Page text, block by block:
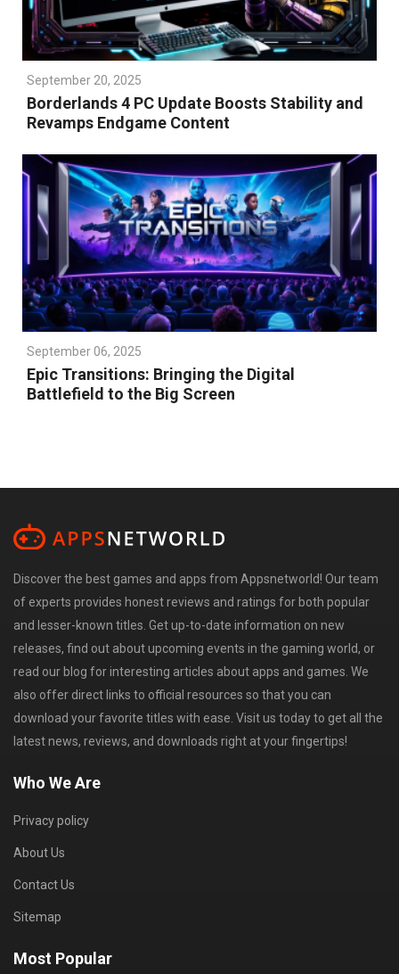
September 20, 2025
Borderlands 4 PC Update Boosts Stability and
Revamps Endgame Content
September 06, 2025
Epic Transitions: Bringing the Digital
Battlefield to the Big Screen
Discover the best games and apps from Appsnetworld! Our team
of experts provides honest reviews and ratings for both popular
and lesser-known titles. Get up-to-date information on new
releases, find out about upcoming events in the gaming world, or
read our blog for interesting articles about apps and games. We
also offer direct links to official resources so that you can
download your favorite titles with ease. Visit us today to get all the
latest news, reviews, and downloads right at your fingertips!
Who We Are
Privacy policy
About Us
Contact Us
Sitemap
Most Popular